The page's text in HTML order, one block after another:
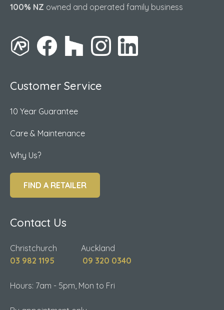
100% NZ owned and operated family business
Customer Service
10 Year Guarantee
Care & Maintenance
Why Us?
FIND A RETAILER
Contact Us
Christchurch Auckland
03 982 1195
09 320 0340
Hours: 7am - 5pm, Mon to Fri